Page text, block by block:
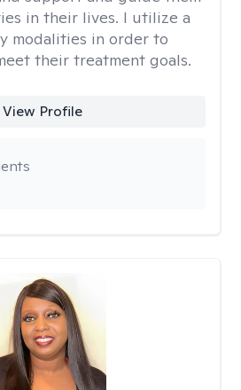
in their lives. I utilize a
modalities in order to
their treatment goals.
View Profile